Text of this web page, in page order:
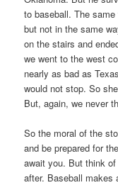
to baseball. The
but not in the same
on the stairs and
we went to the west
nearly as bad as
would not stop. So
But, again, we never
So the moral of the
and be prepared for
await you. But think of
after. Baseball makes